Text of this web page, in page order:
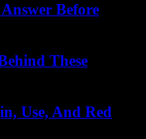
Before
These
Use, And Red